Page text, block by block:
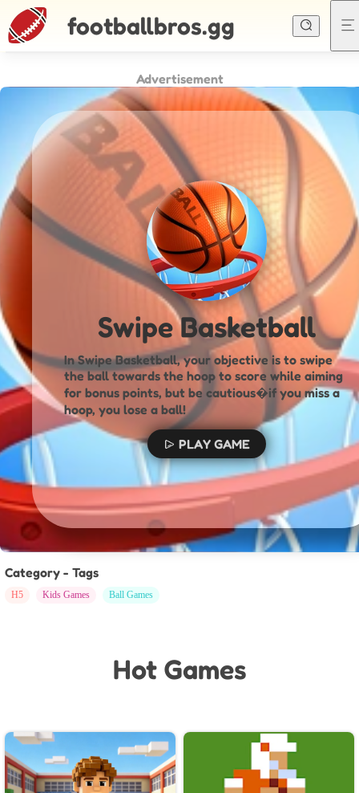
footballbros.gg
Advertisement
Swipe Basketball
In Swipe Basketball, your objective is to swipe
the ball towards the hoop to score while aiming
for bonus points, but be cautious�if you miss a
hoop, you lose a ball!
PLAY GAME
Category - Tags
H5 Kids Games Ball Games
Hot Games